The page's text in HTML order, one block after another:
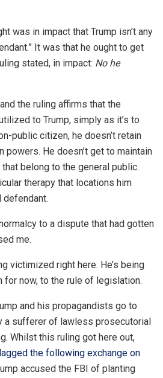
was in impact that Trump isn’t any
It was that he ought to get
stated, in impact: No he
the ruling affirms that the
to Trump, simply as it’s to
public citizen, he doesn’t retain
He doesn’t get to maintain
belong to the general public.
therapy that locations him
defendant.
to a dispute that had gotten
me.
victimized right here. He’s being
for now, to the rule of legislation.
and his propagandists go to
a sufferer of lawless prosecutorial
Whilst this ruling got here out,
the following exchange on
accused the FBI of planting